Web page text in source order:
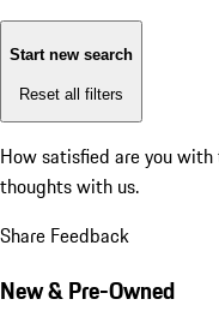
Start new search
Reset all filters
How satisfied are you
thoughts with us.
Share Feedback
New & Pre-Owned